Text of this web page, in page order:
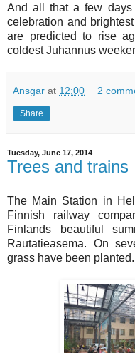
And all that a few days
celebration and
are predicted to rise
coldest Juhannus
Ansgar at 12:00 2
Share
Tuesday, June 17, 2014
Trees and trains
The Main Station in
Finnish railway
Finlands beautiful
Rautatieasema. On
grass have been planted.